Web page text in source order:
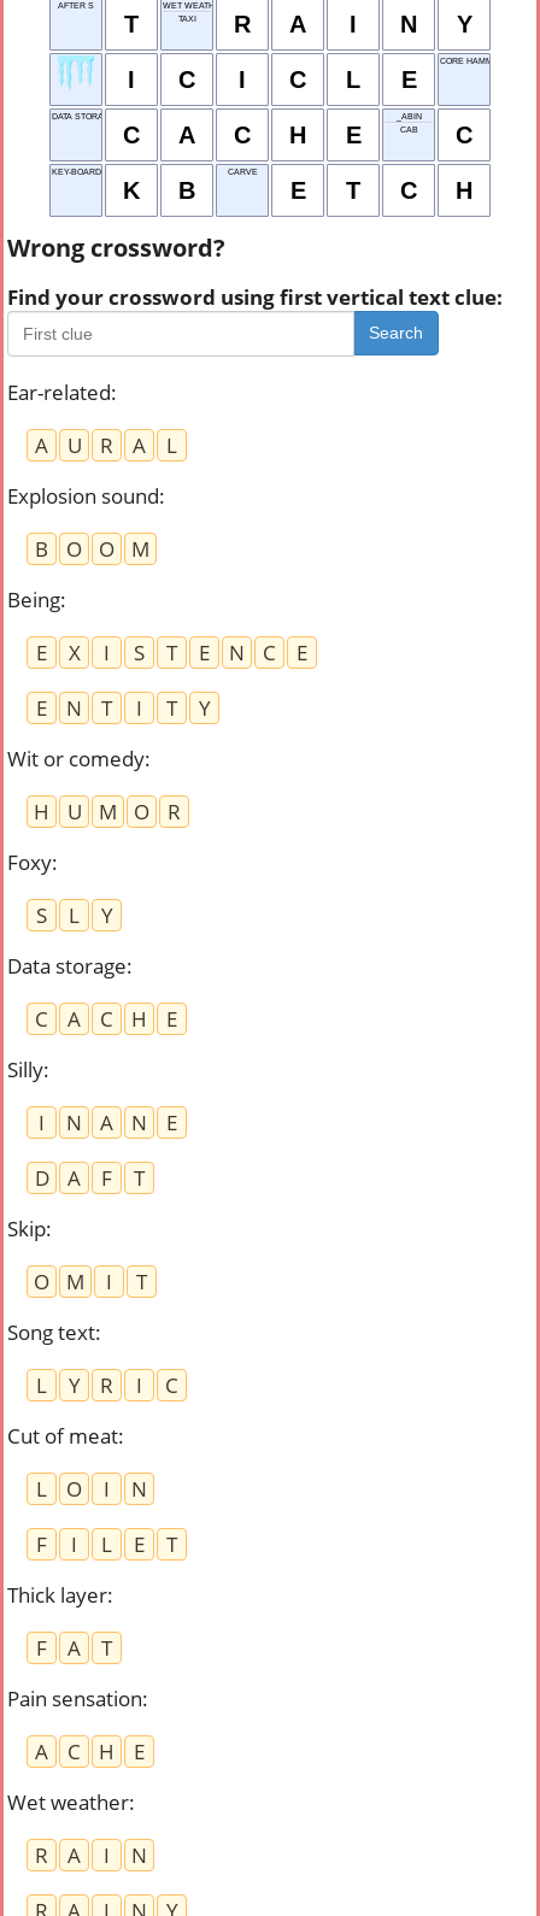
AFTER S
T
WET WEATHER
TAXI
R A I N Y
I C I C L E
CORE HAMMER
DATA STORAGE
C A C H E
_ABIN
CAB
C
KEY-BOARD
K B
CARVE
E T C H
Wrong crossword?
Find your crossword using first vertical text clue:
Search
Ear-related:
A
U R A
L
Explosion sound:
B
O O
M
Being:
E
X I S T E N C
E
E
N T I T
Y
Wit or comedy:
H
U M O
R
Foxy:
S
L
Y
Data storage:
C
A C H
E
Silly:
I
N A N
E
D
A F
T
Skip:
O
M I
T
Song text:
L
Y R I
C
Cut of meat:
L
O I
N
F
I L E
T
Thick layer:
F
A
T
Pain sensation:
A
C H
E
Wet weather:
R
A I
N